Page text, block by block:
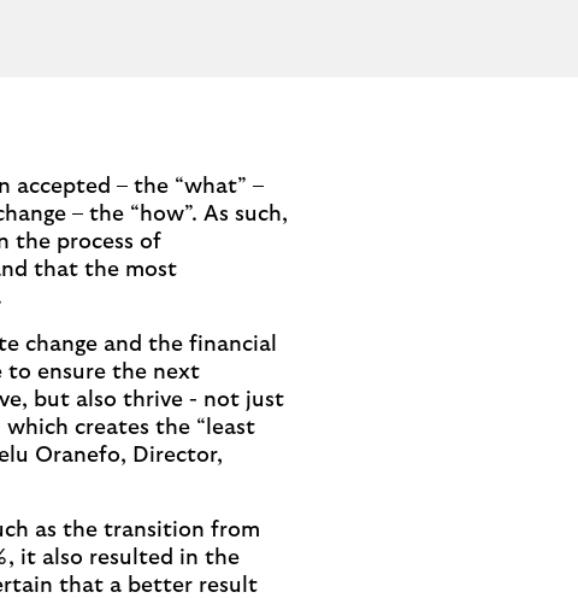
– the “what” –
– the “how”. As such,
the process of
that the most
change and the financial
to ensure the next
but also thrive - not just
creates the “least
Oranefo, Director,
as the transition from
it also resulted in the
that a better result